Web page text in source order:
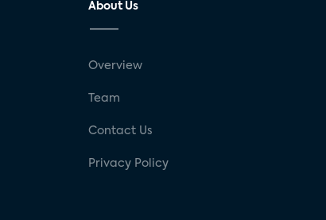
About Us
Overview
Team
Contact Us
Privacy Policy